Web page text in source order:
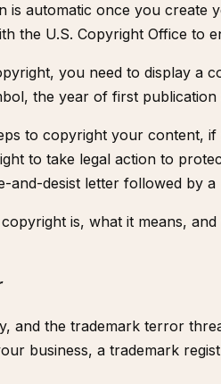
is automatic once you create
the U.S. Copyright Office to
you need to display a
the year of first publication
to copyright your content,
to take legal action to
and-desist letter followed by a
is, what it means, and
and the trademark terror
business, a trademark